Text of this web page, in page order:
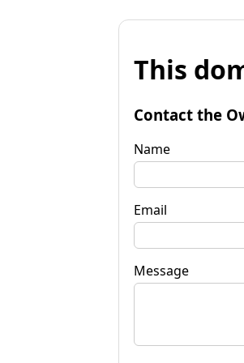
This
Contact the
Name
Email
Message